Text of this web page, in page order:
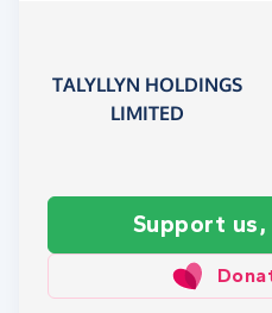
TALYLLYN HOLDINGS
LIMITED
Support